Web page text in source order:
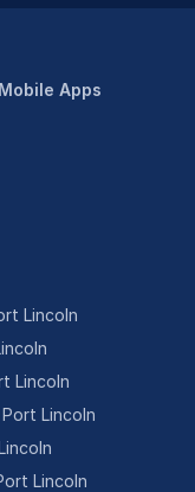
Mobile Apps
Lincoln
Lincoln
Lincoln
Lincoln